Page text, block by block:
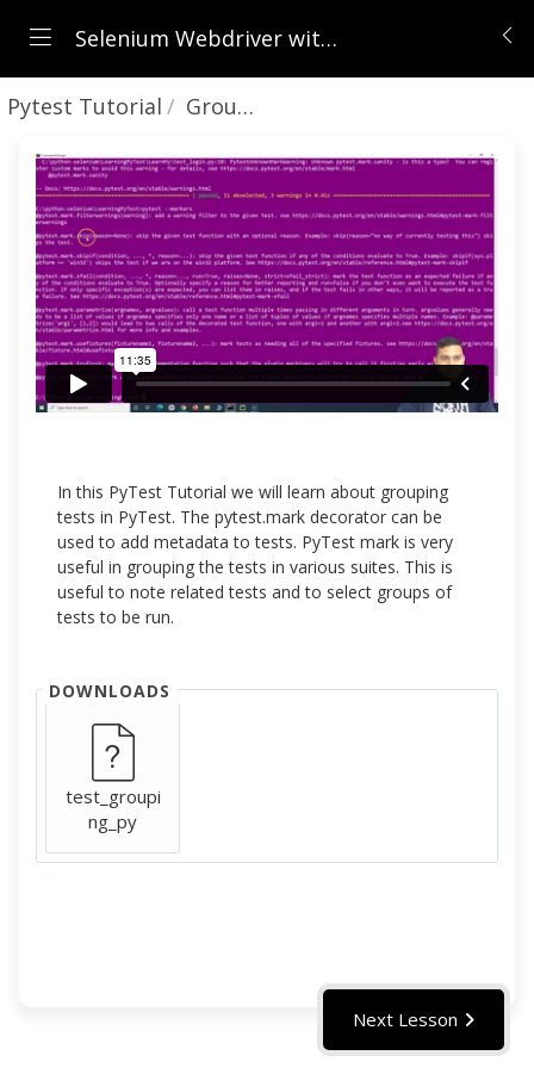
Selenium Webdriver with Python - Beginners to Advanced (Python + Framework + Git + Jenkins)
Pytest Tutorial Grouping Tests in PyTest
In this PyTest Tutorial we will learn about grouping
tests in PyTest. The pytest.mark decorator can be
used to add metadata to tests. PyTest mark is very
useful in grouping the tests in various suites. This is
useful to note related tests and to select groups of
tests to be run.
DOWNLOADS
test_groupi
ng_py
Next Lesson